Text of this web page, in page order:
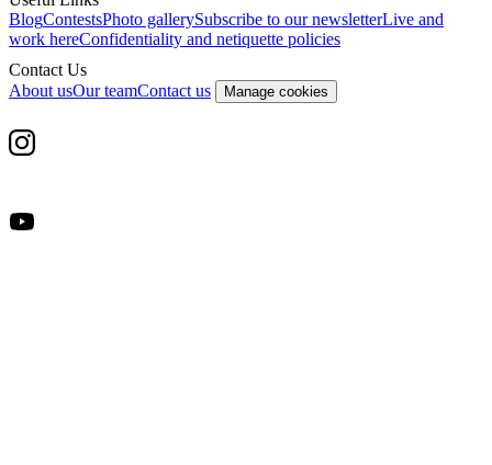
BlogContestsPhoto gallerySubscribe to our newsletterLive and
work hereConfidentiality and netiquette policies
Contact Us
About usOur teamContact us Manage cookies